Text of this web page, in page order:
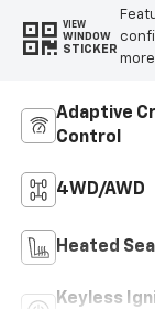
VIEW
WINDOW
STICKER
Adaptive
Control
4WD/AWD
Heated
Keyless